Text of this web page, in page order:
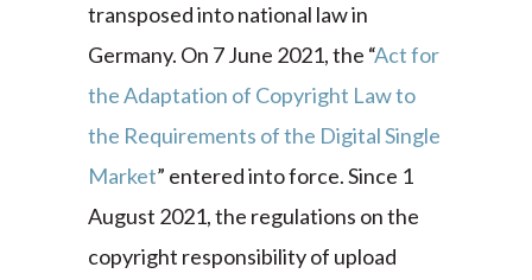
transposed into national law in
Germany. On 7 June 2021, the “Act for
the Adaptation of Copyright Law to
the Requirements of the Digital Single
Market” entered into force. Since 1
August 2021, the regulations on the
copyright responsibility of upload